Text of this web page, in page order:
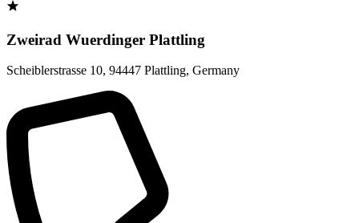
Zweirad Wuerdinger Plattling
Scheiblerstrasse 10, 94447 Plattling, Germany